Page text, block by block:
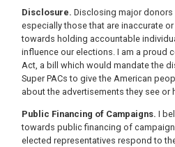
Disclosure. Disclosing major
especially those that are inaccurate
towards holding accountable
influence our elections. I am a proud
Act, a bill which would mandate the
Super PACs to give the American
about the advertisements they see or
Public Financing of Campaigns. I
towards public financing of
elected representatives respond to